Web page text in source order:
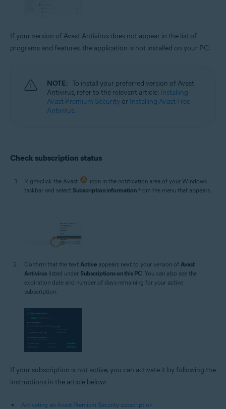
If your version of Avast Antivirus does not appear in the list of
programs and features, the application is not installed on your PC.
NOTE: To install your preferred version of Avast
Antivirus, refer to the relevant article: Installing
Avast Premium Security or Installing Avast Free
Antivirus.
Check subscription status
Right-click the Avast
icon in the notification area of your Windows
taskbar and select Subscription information from the menu that appears.
Confirm that the text Active appears next to your version of Avast
Antivirus listed under Subscriptions on this PC . You can also see the
expiration date and number of days remaining for your active
subscription.
If your subscription is not active, you can activate it by following the
instructions in the article below:
Activating an Avast Premium Security subscription